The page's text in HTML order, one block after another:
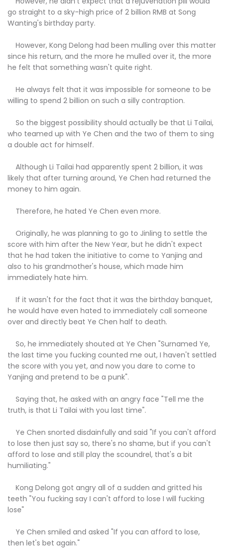
go straight to a sky-high price of 2 billion RMB at Song
Wanting's birthday party.
However, Kong Delong had been mulling over this matter
since his return, and the more he mulled over it, the more
he felt that something wasn't quite right.
He always felt that it was impossible for someone to be
willing to spend 2 billion on such a silly contraption.
So the biggest possibility should actually be that Li Tailai,
who teamed up with Ye Chen and the two of them to sing
a double act for himself.
Although Li Tailai had apparently spent 2 billion, it was
likely that after turning around, Ye Chen had returned the
money to him again.
Therefore, he hated Ye Chen even more.
Originally, he was planning to go to Jinling to settle the
score with him after the New Year, but he didn't expect
that he had taken the initiative to come to Yanjing and
also to his grandmother's house, which made him
immediately hate him.
If it wasn't for the fact that it was the birthday banquet,
he would have even hated to immediately call someone
over and directly beat Ye Chen half to death.
So, he immediately shouted at Ye Chen "Surnamed Ye,
the last time you fucking counted me out, I haven't settled
the score with you yet, and now you dare to come to
Yanjing and pretend to be a punk".
Saying that, he asked with an angry face "Tell me the
truth, is that Li Tailai with you last time".
Ye Chen snorted disdainfully and said "If you can't afford
to lose then just say so, there's no shame, but if you can't
afford to lose and still play the scoundrel, that's a bit
humiliating."
Kong Delong got angry all of a sudden and gritted his
teeth "You fucking say I can't afford to lose I will fucking
lose"
Ye Chen smiled and asked "If you can afford to lose,
then let's bet again."